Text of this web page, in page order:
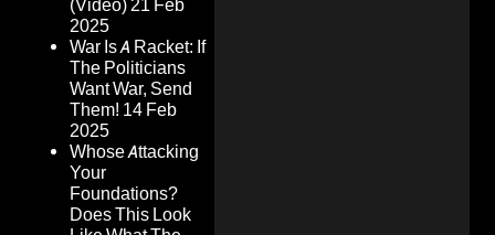
(Video)21 Feb
2025
War Is A Racket: If
The Politicians
Want War, Send
Them! 14 Feb
2025
Whose Attacking
Your
Foundations?
Does This Look